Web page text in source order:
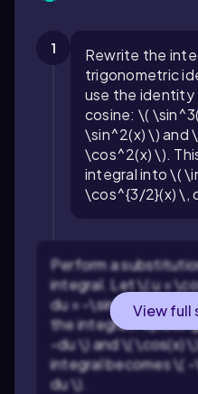
1
Rewrite the
trigonometric
use the identity
cosine: \(
\sin^2(x) \) and
\cos^2(x) \).
integral into \(
\cos^{3/2}(x) \,
Perform a
integral. Let \( u =
du = -\sin(x) \, dx \).
the integral,
-du \) and \( \cos(x)
integral becomes \(
du \).
View full